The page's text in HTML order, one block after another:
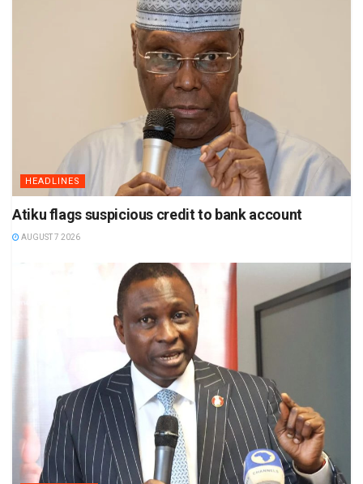
HEADLINES
Atiku flags suspicious credit to bank account
AUGUST 7 2026